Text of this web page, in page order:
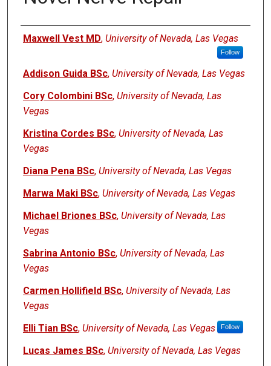
Authors
Maxwell Vest MD, University of Nevada, Las Vegas
Follow
Addison Guida BSc, University of Nevada, Las Vegas
Cory Colombini BSc, University of Nevada, Las
Vegas
Kristina Cordes BSc, University of Nevada, Las
Vegas
Diana Pena BSc, University of Nevada, Las Vegas
Marwa Maki BSc, University of Nevada, Las Vegas
Michael Briones BSc, University of Nevada, Las
Vegas
Sabrina Antonio BSc, University of Nevada, Las
Vegas
Carmen Hollifield BSc, University of Nevada, Las
Vegas
Elli Tian BSc, University of Nevada, Las Vegas Follow
Lucas James BSc, University of Nevada, Las Vegas